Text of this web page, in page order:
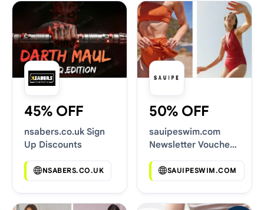
45% OFF
nsabers.co.uk Sign
Up Discounts
NSABERS.CO.UK
50% OFF
sauipeswim.com
Newsletter Voucher
SAUIPESWIM.COM